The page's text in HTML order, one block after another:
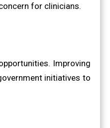
for clinicians.
Improving
initiatives to